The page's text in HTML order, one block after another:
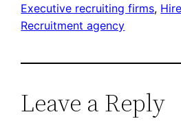
Executive recruiting firms,
Recruitment agency
Leave a Reply